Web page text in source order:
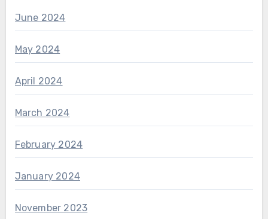
June 2024
May 2024
April 2024
March 2024
February 2024
January 2024
November 2023